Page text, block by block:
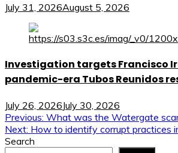
July 31, 2026August 5, 2026
Investigation targets Francisco
pandemic-era Tubos Reunidos
July 26, 2026July 30, 2026
Post
navigation
Previous: What was the Watergate
Next: How to identify corrupt practices
Search